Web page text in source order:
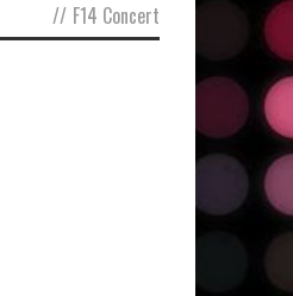
// F14 Concert